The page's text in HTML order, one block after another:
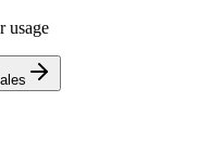
usage